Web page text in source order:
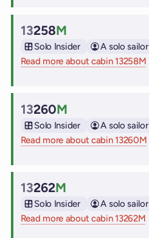
Cabin
13258M
Solo Insider
A solo sailor
Read more about cabin 13258M
Cabin
13260M
Solo Insider
A solo sailor
Read more about cabin 13260M
Cabin
13262M
Solo Insider
A solo sailor
Read more about cabin 13262M